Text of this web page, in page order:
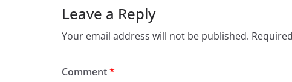
Leave a Reply
Your email address will not be published.
Comment*